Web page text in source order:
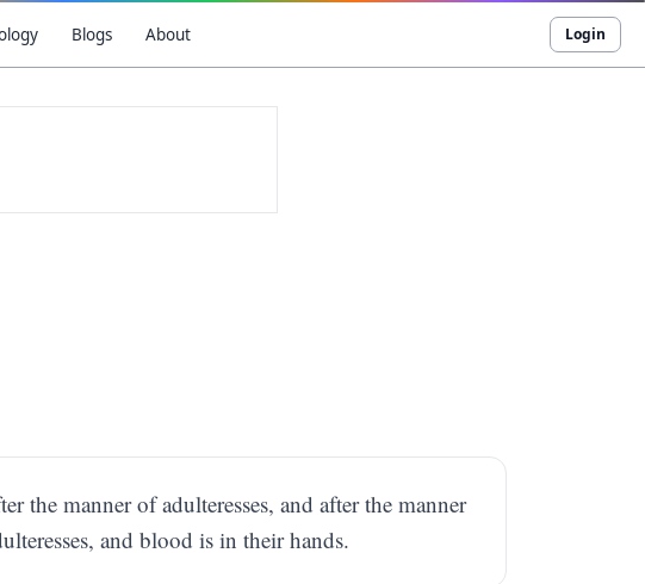
Blogs About Login
the manner of adulteresses, and after the manner
and blood is in their hands.